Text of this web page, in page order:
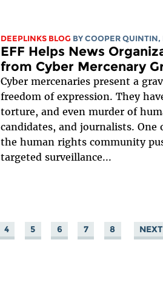
DEEPLINKS BLOG BY COOPER QUINTIN,
EFF Helps News
from Cyber Mercenary
Cyber mercenaries present a
freedom of expression. They
torture, and even murder of
candidates, and journalists.
the human rights community
targeted surveillance...
4 5 6 7 8